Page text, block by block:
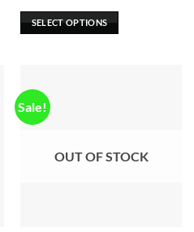
SELECT OPTIONS
be
chosen
product
page
Sale!
OUT OF STOCK